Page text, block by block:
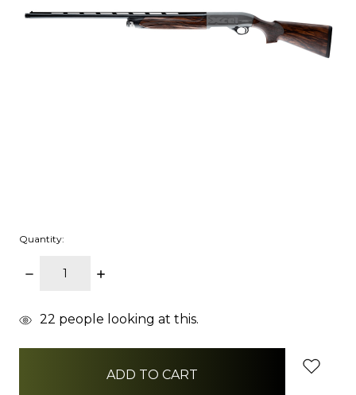
Quantity:
DECREASE
INCREASE
items
22 people looking at this.